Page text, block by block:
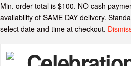
Min. order total is $100. NO cash
availability of SAME DAY delivery.
select date and time at checkout.